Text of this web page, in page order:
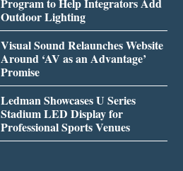
Program to Help Integrators Add
Outdoor Lighting
Visual Sound Relaunches Website
Around ‘AV as an Advantage’
Promise
Ledman Showcases U Series
Stadium LED Display for
Professional Sports Venues